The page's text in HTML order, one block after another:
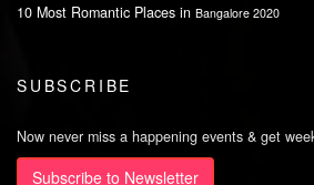
10 Most Romantic Places in Bangalore 2020
SUBSCRIBE
Now never miss a happening events & get
Subscribe to Newsletter